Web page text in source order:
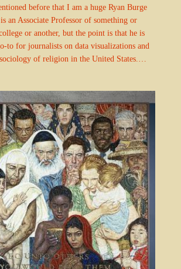
before that I am a huge Ryan Burge
an Associate Professor of something or
or another, but the point is that he is
to for journalists on data visualizations and
of religion in the United States.…